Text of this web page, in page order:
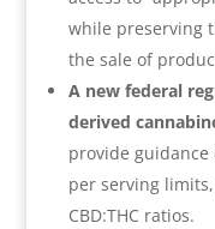
while preserving
the sale of
A new federal
derived
provide guidance
per serving
CBD:THC ratios.